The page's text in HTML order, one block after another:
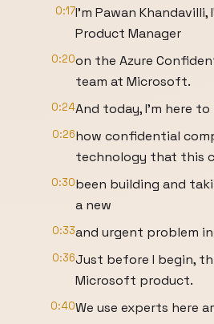
0:17I'm Pawan Khandavilli,
Product Manager
0:20on the Azure
team at Microsoft.
0:24And today, I'm here
0:26how confidential
technology that this
0:30been building and
a new
0:33and urgent problem
0:36Just before I begin,
Microsoft product.
0:40We use experts here